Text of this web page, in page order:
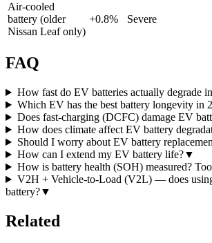
Air-cooled
battery (older
Nissan Leaf only)
+0.8% Severe
FAQ
How fast do EV batteries actually degrade
Which EV has the best battery longevity in
Does fast-charging (DCFC) damage EV
How does climate affect EV battery
Should I worry about EV battery
How can I extend my EV battery life?▼
How is battery health (SOH) measured?
V2H + Vehicle-to-Load (V2L) — does
battery?▼
Related